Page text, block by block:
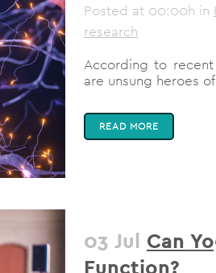
Posted at 00:00h in
research
According to
are unsung heroes
READ MORE
03 Jul Can
Function?